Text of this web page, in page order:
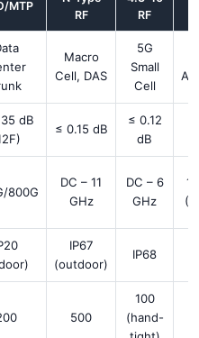
MTP
RF
RF
Macro
Cell, DAS
5G
Small
Cell
dB
≤ 0.15 dB
≤ 0.12
dB
800G
DC – 11
GHz
DC – 6
GHz
IP67
(outdoor)
IP68
500
100
(hand-